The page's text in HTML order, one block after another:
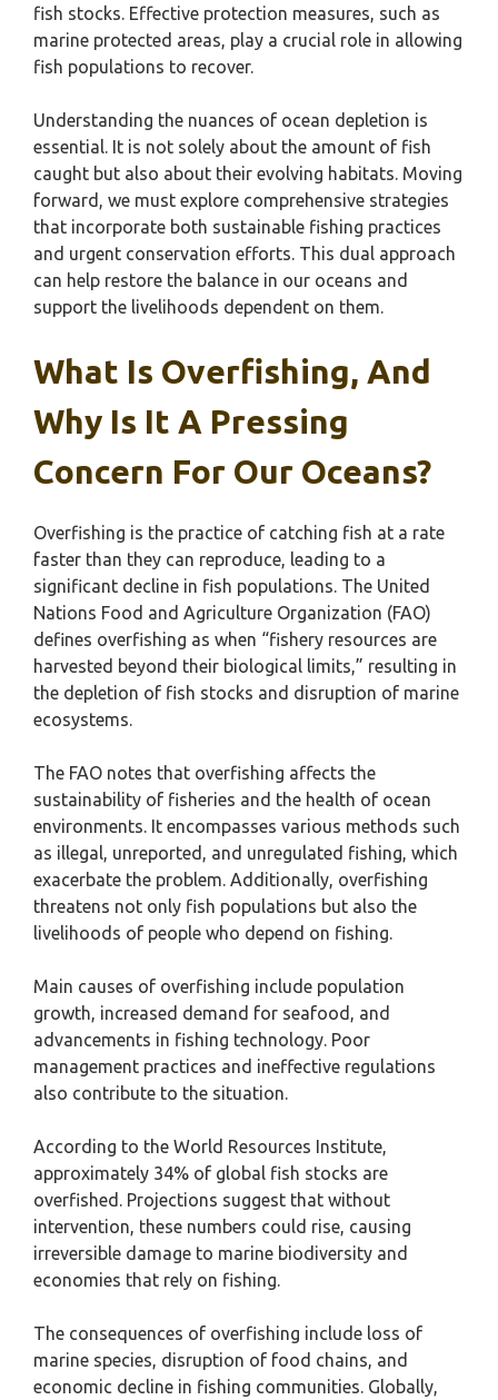
fish stocks. Effective protection measures, such as
marine protected areas, play a crucial role in allowing
fish populations to recover.
Understanding the nuances of ocean depletion is
essential. It is not solely about the amount of fish
caught but also about their evolving habitats. Moving
forward, we must explore comprehensive strategies
that incorporate both sustainable fishing practices
and urgent conservation efforts. This dual approach
can help restore the balance in our oceans and
support the livelihoods dependent on them.
What Is Overfishing, And
Why Is It A Pressing
Concern For Our Oceans?
Overfishing is the practice of catching fish at a rate
faster than they can reproduce, leading to a
significant decline in fish populations. The United
Nations Food and Agriculture Organization (FAO)
defines overfishing as when “fishery resources are
harvested beyond their biological limits,” resulting in
the depletion of fish stocks and disruption of marine
ecosystems.
The FAO notes that overfishing affects the
sustainability of fisheries and the health of ocean
environments. It encompasses various methods such
as illegal, unreported, and unregulated fishing, which
exacerbate the problem. Additionally, overfishing
threatens not only fish populations but also the
livelihoods of people who depend on fishing.
Main causes of overfishing include population
growth, increased demand for seafood, and
advancements in fishing technology. Poor
management practices and ineffective regulations
also contribute to the situation.
According to the World Resources Institute,
approximately 34% of global fish stocks are
overfished. Projections suggest that without
intervention, these numbers could rise, causing
irreversible damage to marine biodiversity and
economies that rely on fishing.
The consequences of overfishing include loss of
marine species, disruption of food chains, and
economic decline in fishing communities. Globally,